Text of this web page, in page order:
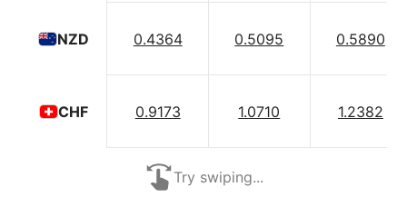
NZD
CHF
0.4364 0.5095 0.5890
0.9173 1.0710 1.2382
Try swiping...